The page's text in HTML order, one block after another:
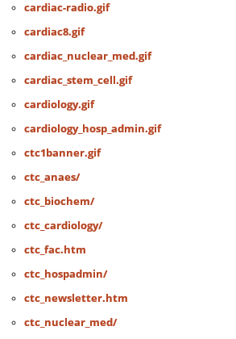
cardiac-radio.gif
cardiac8.gif
cardiac_nuclear_med.gif
cardiac_stem_cell.gif
cardiology.gif
cardiology_hosp_admin.gif
ctc1banner.gif
ctc_anaes/
ctc_biochem/
ctc_cardiology/
ctc_fac.htm
ctc_hospadmin/
ctc_newsletter.htm
ctc_nuclear_med/